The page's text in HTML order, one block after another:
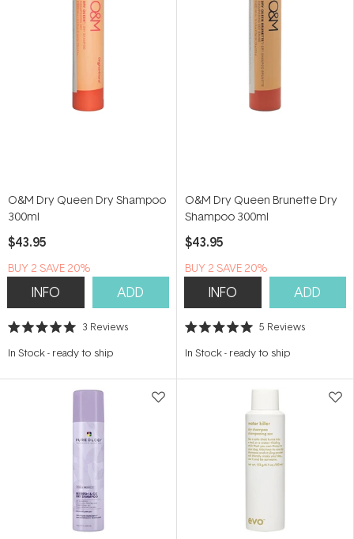
O&M Dry Queen Dry Shampoo
300ml
$43.95
BUY 2 SAVE 20%
INFO ADD
Rated
out
stars
3 Reviews
In Stock- ready to ship
O&M Dry Queen Brunette Dry
Shampoo 300ml
$43.95
BUY 2 SAVE 20%
INFO ADD
Rated
out
stars
5 Reviews
In Stock- ready to ship